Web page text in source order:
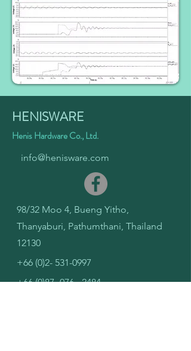
HENISWARE
Henis Hardware Co., Ltd.
info@henisware.com
98/32 Moo 4, Bueng Yitho,
Thanyaburi, Pathumthani, Thailand
12130
+66 (0)2- 531-0997
+66 (0)87- 076 - 2484